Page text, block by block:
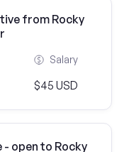
from Rocky
Salary
$45 USD
- open to Rocky